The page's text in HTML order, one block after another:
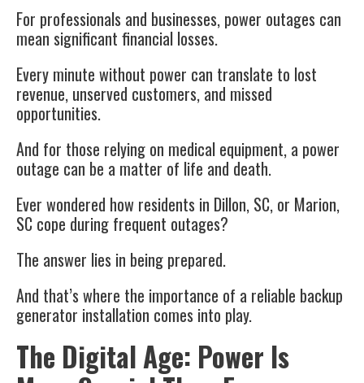
For professionals and businesses, power outages can
mean significant financial losses.
Every minute without power can translate to lost
revenue, unserved customers, and missed
opportunities.
And for those relying on medical equipment, a power
outage can be a matter of life and death.
Ever wondered how residents in Dillon, SC, or Marion,
SC cope during frequent outages?
The answer lies in being prepared.
And that’s where the importance of a reliable backup
generator installation comes into play.
The Digital Age: Power Is